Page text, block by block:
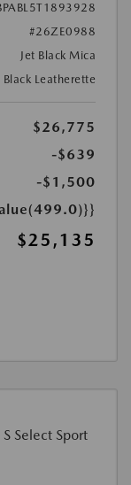
#26ZE0988
Jet Black Mica
Black Leatherette
$26,775
-$639
-$1,500
$25,135